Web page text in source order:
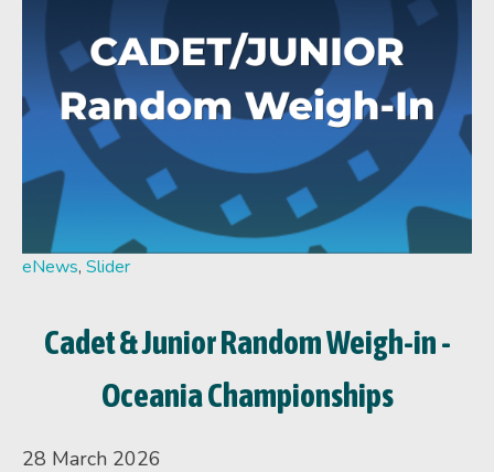
eNews, Slider
Cadet & Junior Random Weigh-in -
Oceania Championships
28 March 2026